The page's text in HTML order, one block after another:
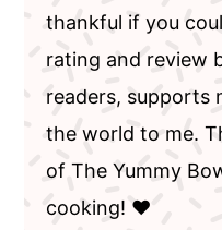
thankful if you
rating and review
readers, supports
the world to me.
of The Yummy
cooking! ❤️